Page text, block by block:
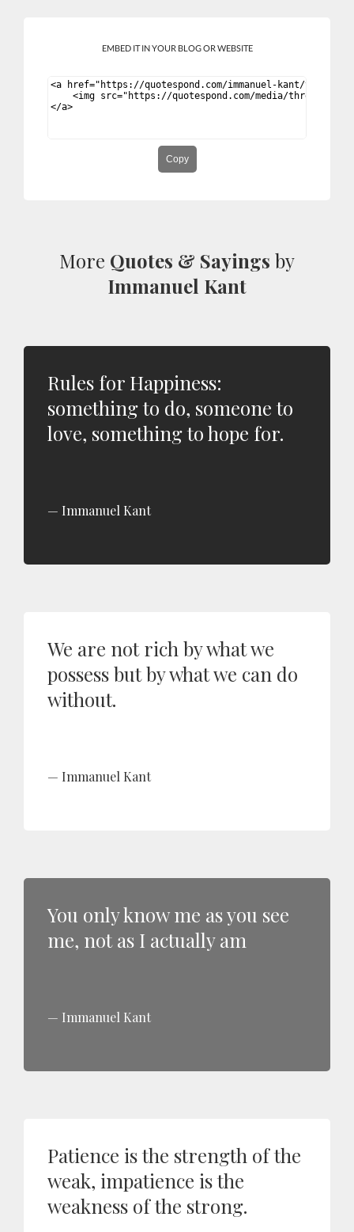
EMBED IT IN YOUR BLOG OR WEBSITE
Copy
More Quotes & Sayings by
Immanuel Kant
Rules for Happiness:
something to do, someone to
love, something to hope for.
Immanuel Kant
We are not rich by what we
possess but by what we can do
without.
Immanuel Kant
You only know me as you see
me, not as I actually am
Immanuel Kant
Patience is the strength of the
weak, impatience is the
weakness of the strong.